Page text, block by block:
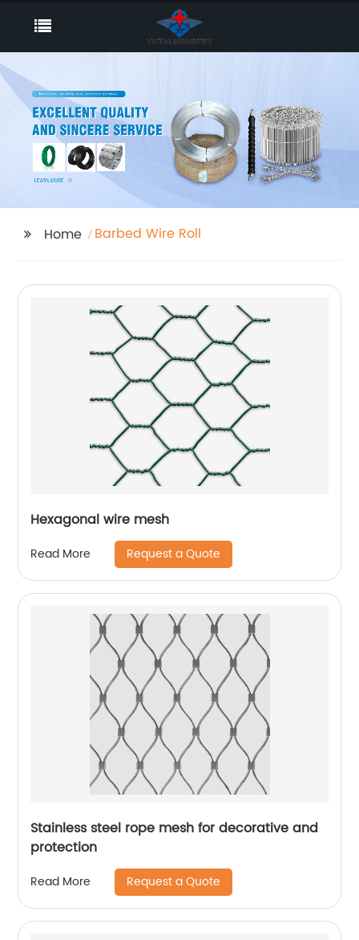
Home Barbed Wire Roll
Hexagonal wire mesh
Read More Request a Quote
Stainless steel rope mesh for decorative and
protection
Read More Request a Quote